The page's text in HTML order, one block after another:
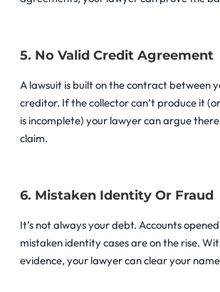
5. No Valid Credit Agreement
A lawsuit is built on the contract between
creditor. If the collector can’t produce it
is incomplete) your lawyer can argue
claim.
6. Mistaken Identity Or Fraud
It’s not always your debt. Accounts
mistaken identity cases are on the rise.
evidence, your lawyer can clear your